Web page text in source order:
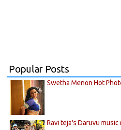
Popular Posts
Swetha Menon Hot
Ravi teja's Daruvu